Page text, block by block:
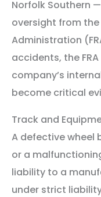
Norfolk Southern
oversight from the
Administration
accidents, the
company’s
become critical
Track and
A defective wheel
or a
liability to a
under strict